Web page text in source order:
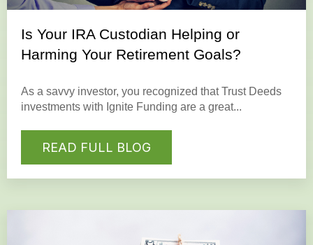
Is Your IRA Custodian Helping or
Harming Your Retirement Goals?
As a savvy investor, you recognized that Trust Deeds
investments with Ignite Funding are a great...
READ FULL BLOG